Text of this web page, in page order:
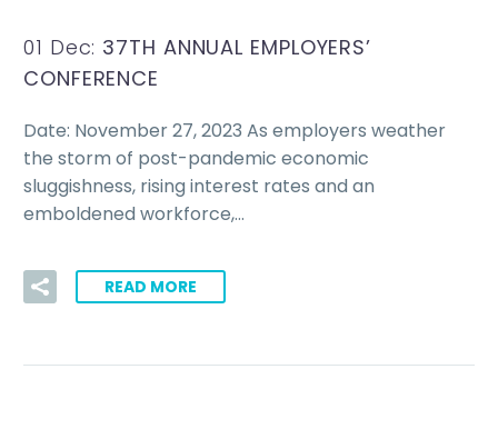
01 Dec: 37TH ANNUAL EMPLOYERS’
CONFERENCE
Date: November 27, 2023 As employers weather
the storm of post-pandemic economic
sluggishness, rising interest rates and an
emboldened workforce,…
READ MORE